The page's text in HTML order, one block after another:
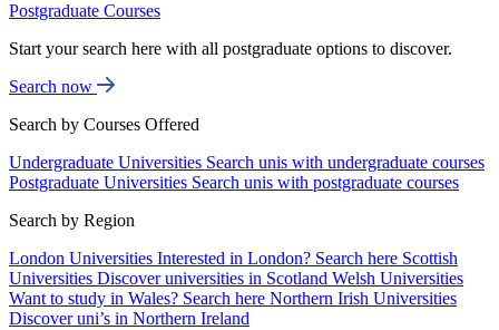
Postgraduate Courses
Start your search here with all postgraduate options to discover.
Search now
Search by Courses Offered
Undergraduate Universities Search unis with undergraduate courses
Postgraduate Universities Search unis with postgraduate courses
Search by Region
London Universities Interested in London? Search here Scottish
Universities Discover universities in Scotland Welsh Universities
Want to study in Wales? Search here Northern Irish Universities
Discover uni’s in Northern Ireland